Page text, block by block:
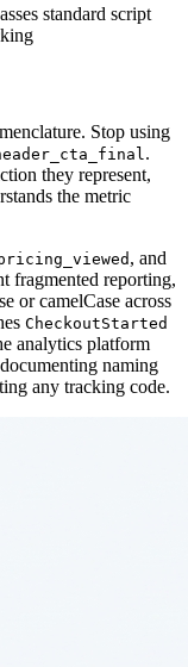
standard script
Stop using
.
they represent,
the metric
, and
fragmented reporting,
or camelCase across
CheckoutStarted
analytics platform
naming
any tracking code.